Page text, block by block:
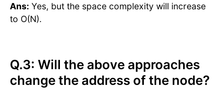
Ans: Yes, but the space complexity will increase
to O(N).
Q.3: Will the above approaches
change the address of the node?